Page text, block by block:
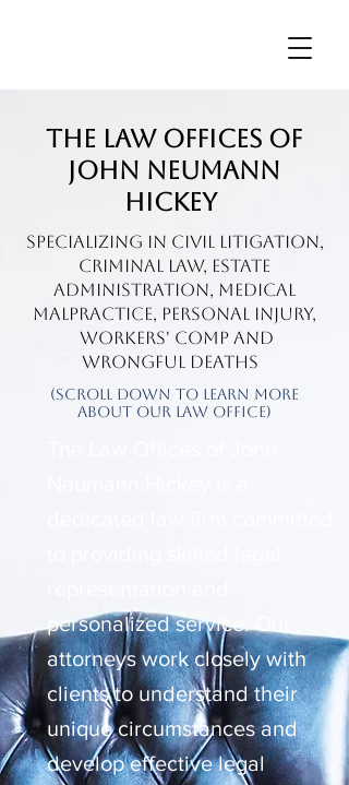
The Law Offices of
John Neumann
Hickey
Specializing in civil litigation,
Criminal Law, Estate
Administration, Medical
Malpractice, personal injury,
Workers' Comp and
wrongful deaths
(Scroll Down To Learn More
About Our Law Office)
personalized service. Our
attorneys work closely with
clients to understand their
unique circumstances and
develop effective legal